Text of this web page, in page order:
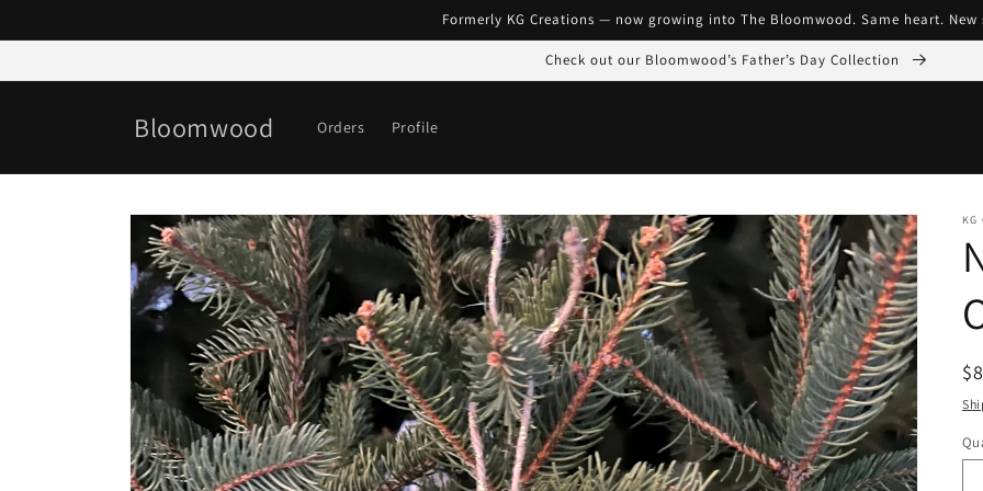
Formerly KG Creations — now growing into The Bloomwood. Same heart. New
Check out our Bloomwood’s Father’s Day Collection
Bloomwood Orders Profile
Skip to
product
information
KG